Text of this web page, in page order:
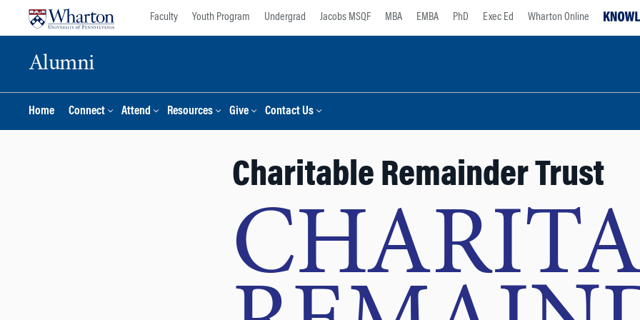
Faculty Youth Program Undergrad Jacobs MSQF MBA EMBA PhD Exec Ed Wharton Online
Alumni
Home Connect Attend Resources Give Contact Us
Charitable Remainder Trust